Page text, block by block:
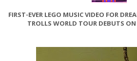
FIRST-EVER LEGO MUSIC VIDEO FOR
TROLLS WORLD TOUR DEBUTS